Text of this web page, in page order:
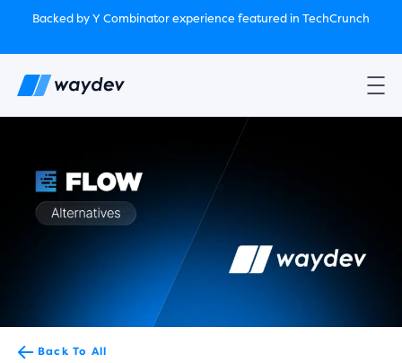
Backed by Y Combinatorexperience featured in TechCrunch
Market Leader in Software Engineering Intelligence(G2
performance￼
Backed by Y Combinator
Waydev Enterprise Security SOC 3
TechCrunch
Back To All